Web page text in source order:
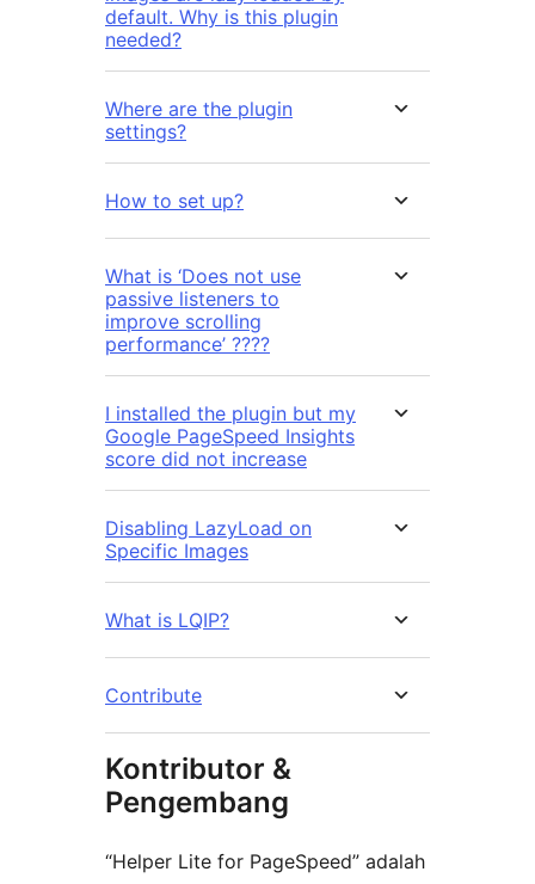
default. Why is this plugin
needed?
Where are the plugin
settings?
How to set up?
What is ‘Does not use
passive listeners to
improve scrolling
performance’ ????
I installed the plugin but my
Google PageSpeed Insights
score did not increase
Disabling LazyLoad on
Specific Images
What is LQIP?
Contribute
Kontributor &
Pengembang
“Helper Lite for PageSpeed” adalah